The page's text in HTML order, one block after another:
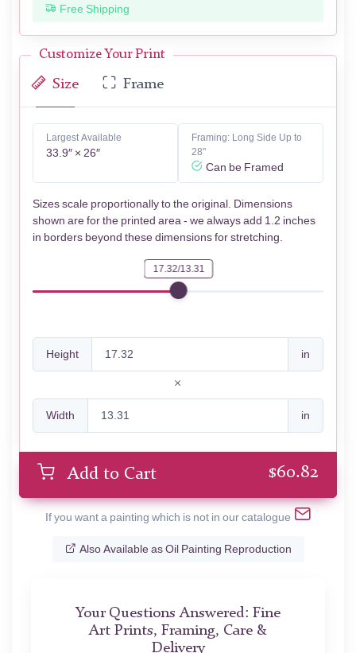
Free Shipping
Customize Your Print
Size Frame
Largest Available
33.9″ × 26″
Framing: Long Side Up to
28"
Can be Framed
Sizes scale proportionally to the original. Dimensions
shown are for the printed area - we always add 1.2 inches
in borders beyond these dimensions for stretching.
17.32/13.31
Height in
Width in
Add to Cart $60.82
If you want a painting which is not in our catalogue
Also Available as Oil Painting Reproduction
Your Questions Answered: Fine
Art Prints, Framing, Care &
Delivery